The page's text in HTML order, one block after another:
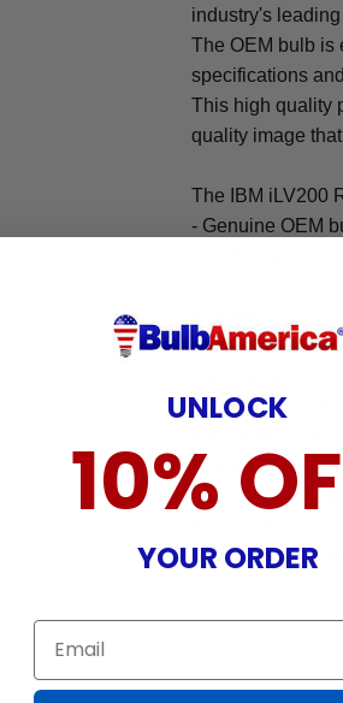
industry's
The OEM bulb is
specifications
This high quality
quality image
The IBM iLV200
- Genuine OEM
- High quality
The IBM iLV200
day warranty,
We are
that brings
Warranty does
incurred while
damaged by
nature, misuse,
UNLOCK
10%
YOUR ORDER
Email